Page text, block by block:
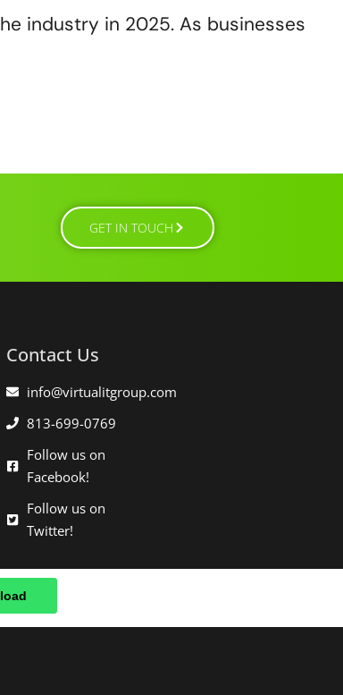
industry in 2025. As businesses
GET IN TOUCH
Contact Us
info@virtualitgroup.com
813-699-0769
Follow us on
Facebook!
Follow us on
Twitter!